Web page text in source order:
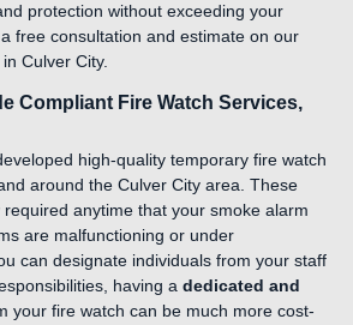
protection without exceeding your
free consultation and estimate on our
Culver City.
Compliant Fire Watch Services,
high-quality temporary fire watch
around the Culver City area. These
anytime that your smoke alarm
are malfunctioning or under
can designate individuals from your staff
having a dedicated and
your fire watch can be much more cost-